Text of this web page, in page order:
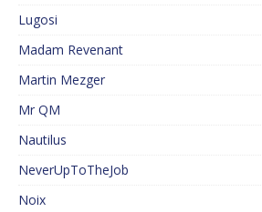
Lugosi
Madam Revenant
Martin Mezger
Mr QM
Nautilus
NeverUpToTheJob
Noix